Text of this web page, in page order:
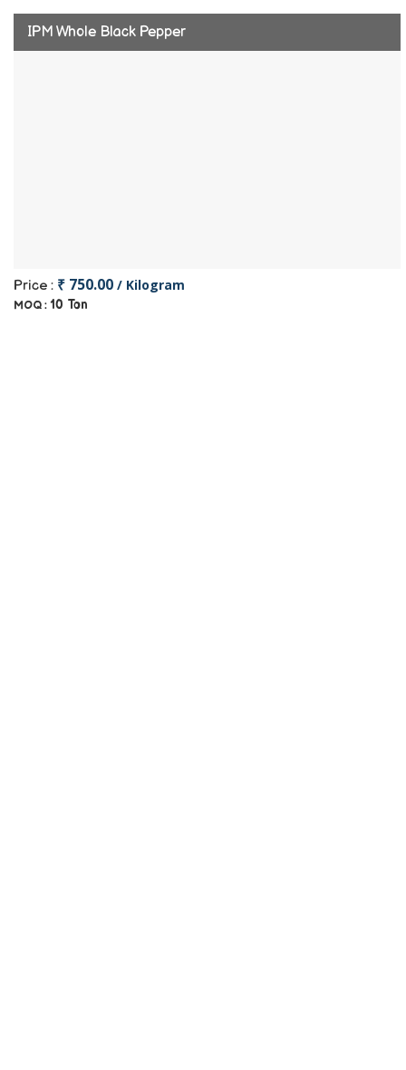
IPM Whole Black Pepper
Price : ₹ 750.00 / Kilogram
MOQ : 10 Ton